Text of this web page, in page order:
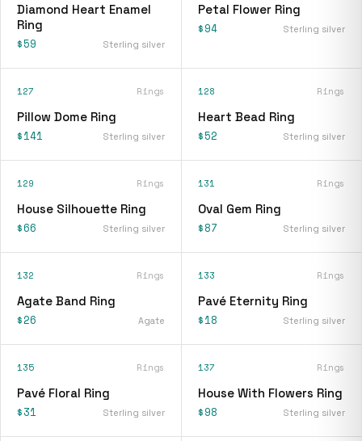
Diamond Heart Enamel
Ring
$59 Sterling silver
Petal Flower Ring
$94 Sterling silver
127 Rings
Pillow Dome Ring
$141 Sterling silver
128 Rings
Heart Bead Ring
$52 Sterling silver
129 Rings
House Silhouette Ring
$66 Sterling silver
131 Rings
Oval Gem Ring
$87 Sterling silver
132 Rings
Agate Band Ring
$26 Agate
133 Rings
Pavé Eternity Ring
$18 Sterling silver
135 Rings
Pavé Floral Ring
$31 Sterling silver
137 Rings
House With Flowers Ring
$98 Sterling silver